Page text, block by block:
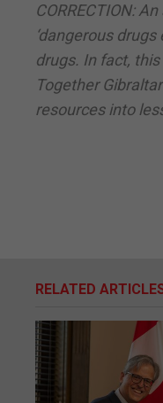
CORRECTION:
‘dangerous
drugs. In fact,
Together
resources into
RELATED